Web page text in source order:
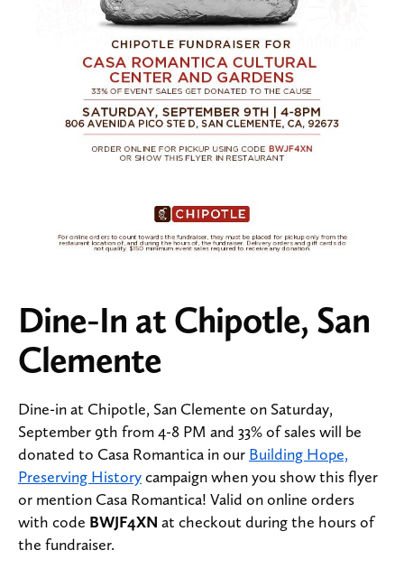
Dine-In at Chipotle, San
Clemente
Dine-in at Chipotle, San Clemente on Saturday,
September 9th from 4-8 PM and 33% of sales will be
donated to Casa Romantica in our Building Hope,
Preserving Historycampaign when you show this flyer
or mention Casa Romantica! Valid on online orders
with code BWJF4XN at checkout during the hours of
the fundraiser.